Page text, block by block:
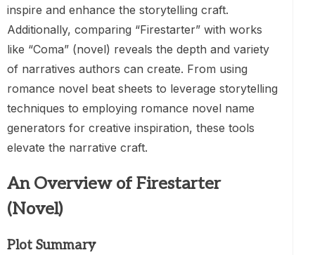
inspire and enhance the storytelling craft.
Additionally, comparing “Firestarter” with works
like “Coma” (novel) reveals the depth and variety
of narratives authors can create. From using
romance novel beat sheets to leverage storytelling
techniques to employing romance novel name
generators for creative inspiration, these tools
elevate the narrative craft.
An Overview of Firestarter
(Novel)
Plot Summary